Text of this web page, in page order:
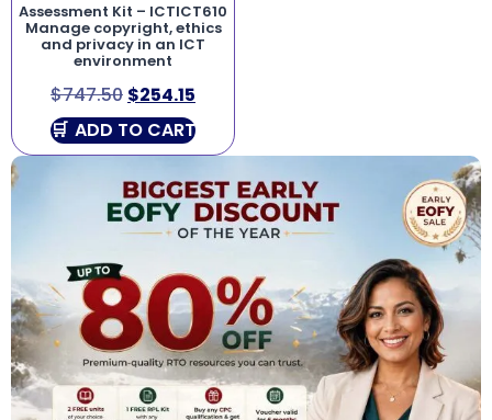
Assessment Kit – ICTICT610
Manage copyright, ethics
and privacy in an ICT
environment
$747.50 $254.15
ADD TO CART